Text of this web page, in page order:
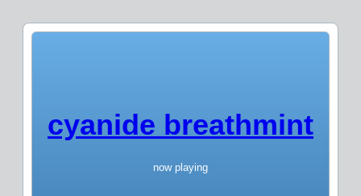
cyanide breathmint
now playing